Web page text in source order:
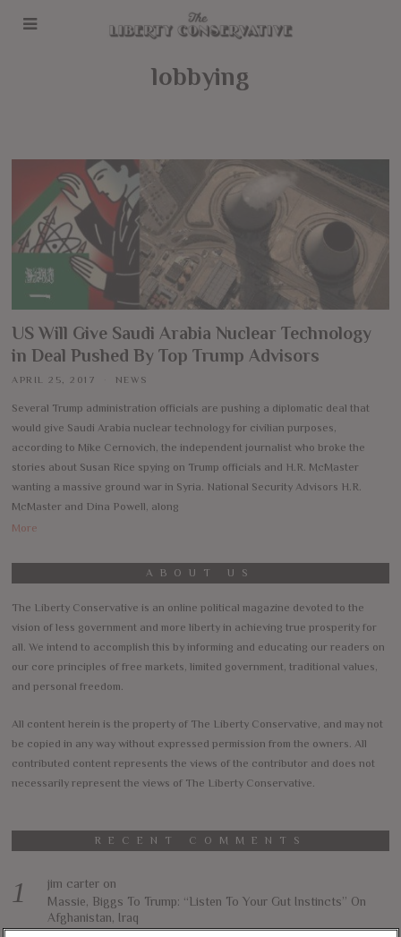
lobbying
US Will Give Saudi Arabia Nuclear Technology
in Deal Pushed By Top Trump Advisors
APRIL 25, 2017 NEWS
Several Trump administration officials are pushing a diplomatic deal that
would give Saudi Arabia nuclear technology for civilian purposes,
according to Mike Cernovich, the independent journalist who broke the
stories about Susan Rice spying on Trump officials and H.R. McMaster
wanting a massive ground war in Syria. National Security Advisors H.R.
McMaster and Dina Powell, along
More
ABOUT US
The Liberty Conservative is an online political magazine devoted to the
vision of less government and more liberty in achieving true prosperity for
all. We intend to accomplish this by informing and educating our readers on
our core principles of free markets, limited government, traditional values,
and personal freedom.
All content herein is the property of The Liberty Conservative, and may not
be copied in any way without expressed permission from the owners. All
contributed content represents the views of the contributor and does not
necessarily represent the views of The Liberty Conservative.
RECENT COMMENTS
jim carter on
Massie, Biggs To Trump: “Listen To Your Gut Instincts” On
Afghanistan, Iraq